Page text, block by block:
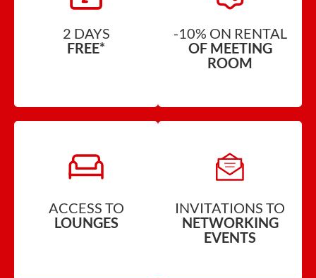
2 DAYS
FREE*
-10% ON RENTAL
OF MEETING
ROOM
ACCESS TO
LOUNGES
INVITATIONS TO
NETWORKING
EVENTS